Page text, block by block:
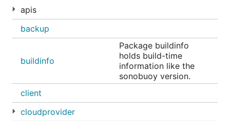
apis
backup
buildinfo
Package buildinfo
holds build-time
information like the
sonobuoy version.
client
cloudprovider